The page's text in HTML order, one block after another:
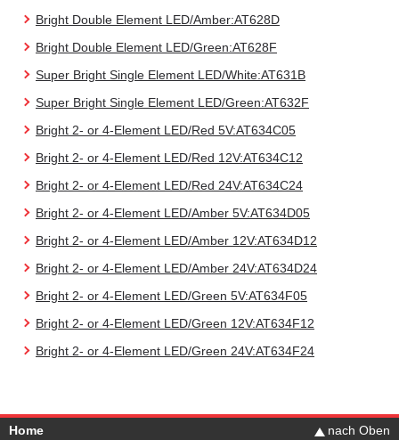
Bright Double Element LED/Amber:AT628D
Bright Double Element LED/Green:AT628F
Super Bright Single Element LED/White:AT631B
Super Bright Single Element LED/Green:AT632F
Bright 2- or 4-Element LED/Red 5V:AT634C05
Bright 2- or 4-Element LED/Red 12V:AT634C12
Bright 2- or 4-Element LED/Red 24V:AT634C24
Bright 2- or 4-Element LED/Amber 5V:AT634D05
Bright 2- or 4-Element LED/Amber 12V:AT634D12
Bright 2- or 4-Element LED/Amber 24V:AT634D24
Bright 2- or 4-Element LED/Green 5V:AT634F05
Bright 2- or 4-Element LED/Green 12V:AT634F12
Bright 2- or 4-Element LED/Green 24V:AT634F24
Home nach Oben